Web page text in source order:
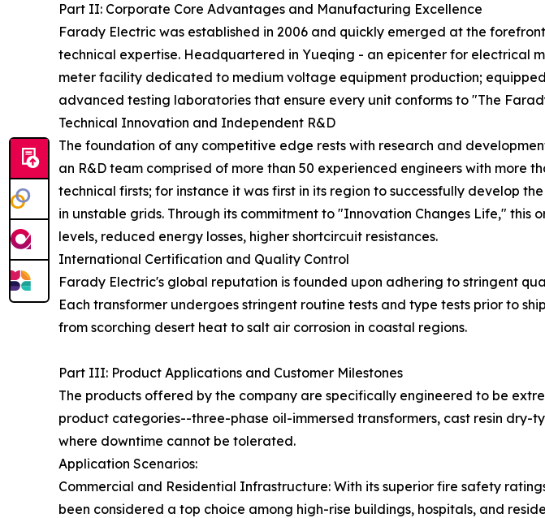
Part II: Corporate Core Advantages and Manufacturing Excellence
Farady Electric was established in 2006 and quickly emerged at the
technical expertise. Headquartered in Yueqing - an epicenter for electrical
meter facility dedicated to medium voltage equipment production;
advanced testing laboratories that ensure every unit conforms to "The
Technical Innovation and Independent R&D
The foundation of any competitive edge rests with research and
an R&D team comprised of more than 50 experienced engineers with more
technical firsts; for instance it was first in its region to successfully develop
in unstable grids. Through its commitment to "Innovation Changes Life,"
levels, reduced energy losses, higher shortcircuit resistances.
International Certification and Quality Control
Farady Electric's global reputation is founded upon adhering to stringent
Each transformer undergoes stringent routine tests and type tests prior to
from scorching desert heat to salt air corrosion in coastal regions.
Part III: Product Applications and Customer Milestones
The products offered by the company are specifically engineered to be
product categories--three-phase oil-immersed transformers, cast resin
where downtime cannot be tolerated.
Application Scenarios:
Commercial and Residential Infrastructure: With its superior fire safety
been considered a top choice among high-rise buildings, hospitals, and